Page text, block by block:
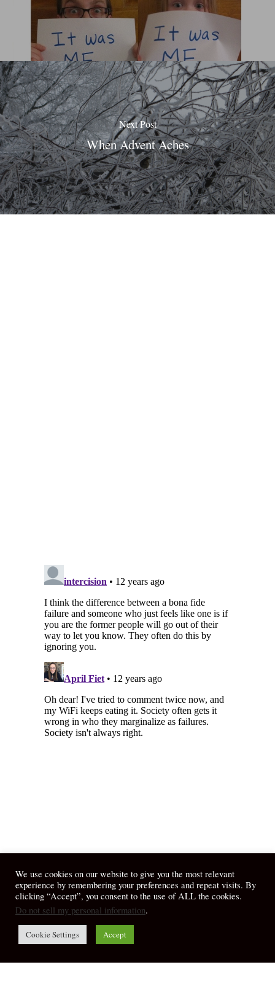
Next Post
When Advent Aches
We use cookies on our website to give you the most relevant
experience by remembering your preferences and repeat visits. By
clicking “Accept”, you consent to the use of ALL the cookies.
Do not sell my personal information.
Cookie Settings Accept